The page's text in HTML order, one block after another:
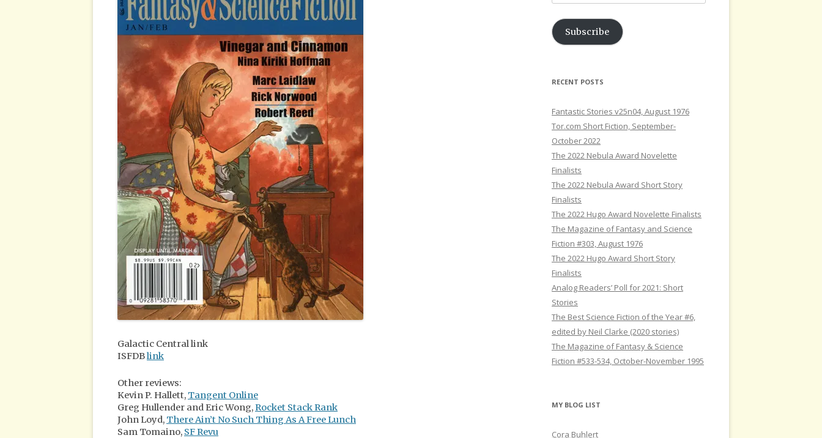
Galactic Central link
ISFDBlink
Other reviews:
Kevin P. Hallett, Tangent Online
Greg Hullender and Eric Wong,Rocket Stack Rank
John Loyd, There Ain’t No Such Thing As A Free Lunch
Sam Tomaino, SF Revu
Address
Subscribe
RECENT POSTS
Fantastic Stories v25n04, August 1976
Tor.com Short Fiction, September-
October 2022
The 2022 Nebula Award Novelette
Finalists
The 2022 Nebula Award Short Story
Finalists
The 2022 Hugo Award Novelette Finalists
The Magazine of Fantasy and Science
Fiction #303, August 1976
The 2022 Hugo Award Short Story
Finalists
Analog Readers’ Poll for 2021: Short
Stories
The Best Science Fiction of the Year #6,
edited by Neil Clarke (2020 stories)
The Magazine of Fantasy & Science
Fiction #533-534, October-November 1995
MY BLOG LIST
Cora Buhlert